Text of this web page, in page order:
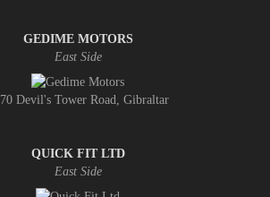
GEDIME MOTORS
East Side
70 Devil's Tower Road, Gibraltar
QUICK FIT LTD
East Side